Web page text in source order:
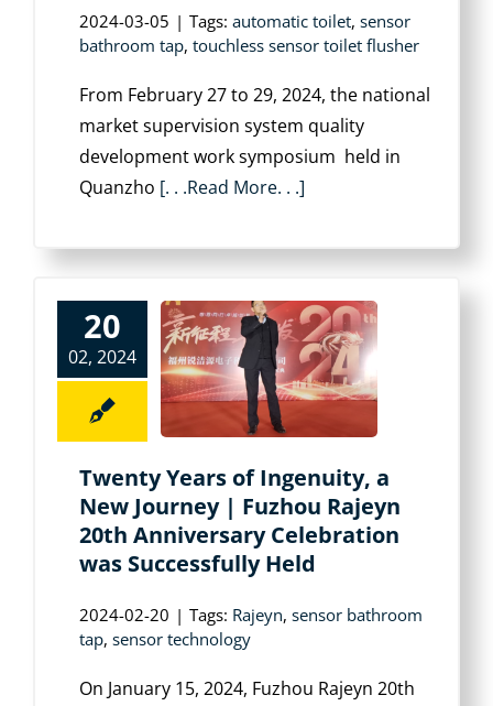
2024-03-05 | Tags: automatic toilet, sensor
bathroom tap, touchless sensor toilet flusher
From February 27 to 29, 2024, the national
market supervision system quality
development work symposium held in
Quanzho [. . .Read More. . .]
20
02, 2024
Twenty Years of Ingenuity, a
New Journey | Fuzhou Rajeyn
20th Anniversary Celebration
was Successfully Held
2024-02-20 | Tags: Rajeyn, sensor bathroom
tap, sensor technology
On January 15, 2024, Fuzhou Rajeyn 20th